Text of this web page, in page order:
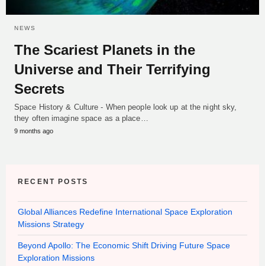
NEWS
The Scariest Planets in the
Universe and Their Terrifying
Secrets
Space History & Culture - When people look up at the night sky,
they often imagine space as a place…
9 months ago
RECENT POSTS
Global Alliances Redefine International Space Exploration
Missions Strategy
Beyond Apollo: The Economic Shift Driving Future Space
Exploration Missions